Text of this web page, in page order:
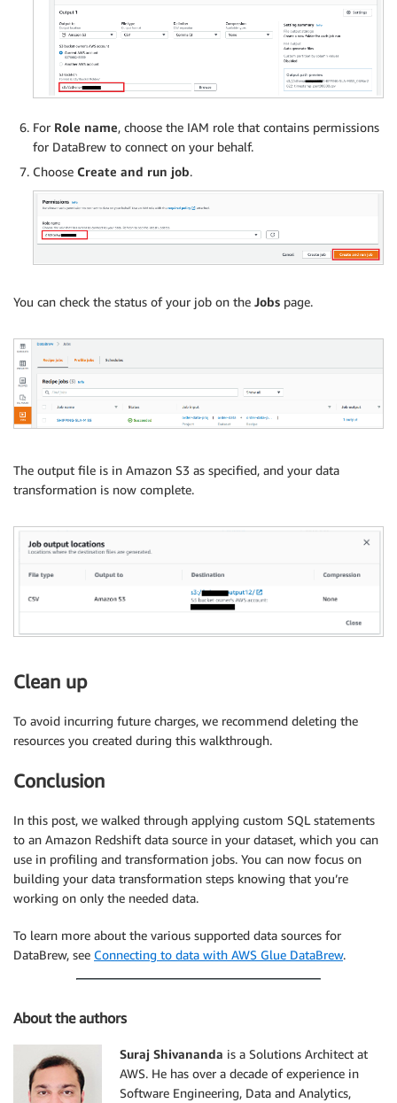
For Role name, choose the IAM role that contains permissions
for DataBrew to connect on your behalf.
Choose Create and run job.
You can check the status of your job on the Jobs page.
The output file is in Amazon S3 as specified, and your data
transformation is now complete.
Clean up
To avoid incurring future charges, we recommend deleting the
resources you created during this walkthrough.
Conclusion
In this post, we walked through applying custom SQL statements
to an Amazon Redshift data source in your dataset, which you can
use in profiling and transformation jobs. You can now focus on
building your data transformation steps knowing that you’re
working on only the needed data.
To learn more about the various supported data sources for
DataBrew, see Connecting to data with AWS Glue DataBrew.
About the authors
Suraj Shivananda is a Solutions Architect at
AWS. He has over a decade of experience in
Software Engineering, Data and Analytics,